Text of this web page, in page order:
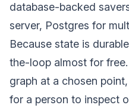
database-backed
server, Postgres for
Because state is
the-loop almost for
graph at a chosen
for a person to inspect